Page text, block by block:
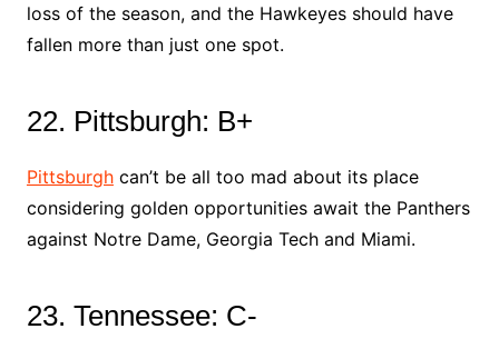
loss of the season, and the Hawkeyes should have
fallen more than just one spot.
22. Pittsburgh: B+
Pittsburghcan’t be all too mad about its place
considering golden opportunities await the Panthers
against Notre Dame, Georgia Tech and Miami.
23. Tennessee: C-